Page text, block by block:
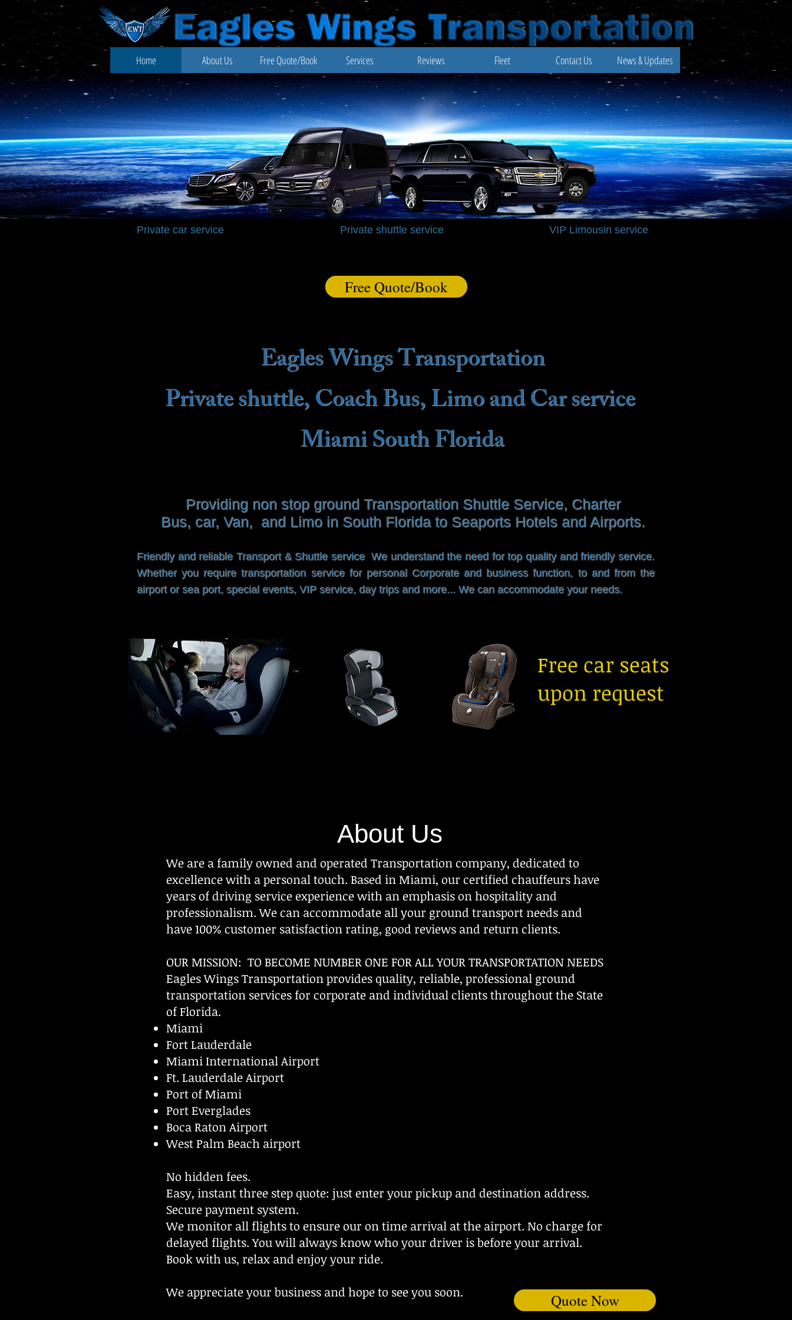
Home About Us Free Quote/Book Services Reviews Fleet Contact Us News & Updates
Private car service Private shuttle service VIP Limousin service
Free Quote/Book
Eagles Wings Transportation
Private shuttle, Coach Bus, Limo and Car service
Miami South Florida
Providing non stop ground Transportation Shuttle Service, Charter
Bus, car, Van, and Limo in South Florida to Seaports Hotels and Airports.
Friendly and reliable Transport & Shuttle service We understand the need for top quality and friendly service.
Whether you require transportation service for personal Corporate and business function, to and from the
airport or sea port, special events, VIP service, day trips and more... We can accommodate your needs.
Free car seats
upon request
About Us
We are a family owned and operated Transportation company, dedicated to
excellence with a personal touch. Based in Miami, our certified chauffeurs have
years of driving service experience with an emphasis on hospitality and
professionalism. We can accommodate all your ground transport needs and
have 100% customer satisfaction rating, good reviews and return clients.
OUR MISSION: TO BECOME NUMBER ONE FOR ALL YOUR TRANSPORTATION NEEDS
​Eagles Wings Transportation provides quality, reliable, professional ground
transportation services for corporate and individual clients throughout the State
of Florida.
Miami
Fort Lauderdale
Miami International Airport
Ft. Lauderdale Airport
Port of Miami
Port Everglades
Boca Raton Airport
West Palm Beach airport
No hidden fees.
Easy, instant three step quote: just enter your pickup and destination address.
Secure payment system.
We monitor all flights to ensure our on time arrival at the airport. No charge for
delayed flights. You will always know who your driver is before your arrival.
Book with us, relax and enjoy your ride.
We appreciate your business and hope to see you soon.
Quote Now